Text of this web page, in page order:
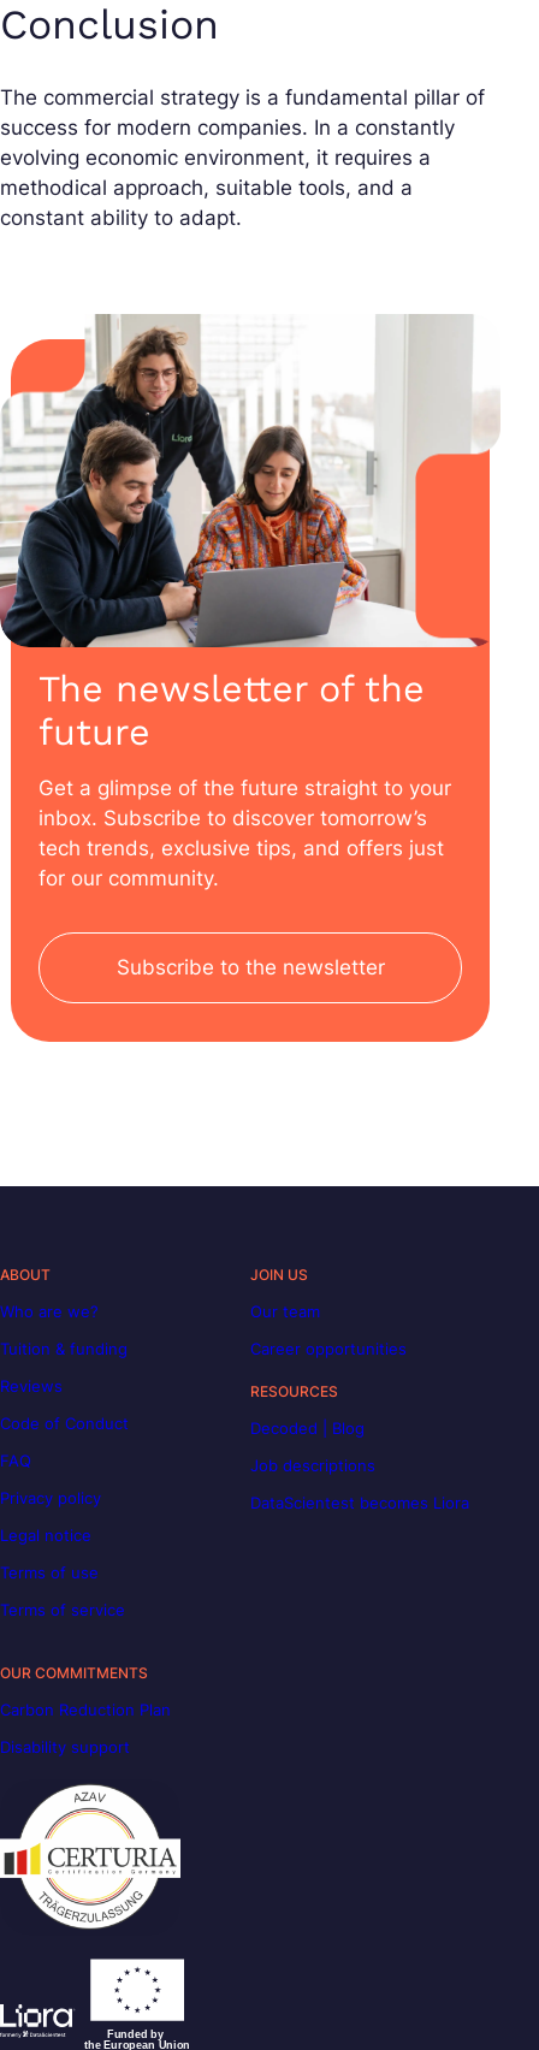
Conclusion
The commercial strategy is a fundamental pillar of
success for modern companies. In a constantly
evolving economic environment, it requires a
methodical approach, suitable tools, and a
constant ability to adapt.
The newsletter of the
future
Get a glimpse of the future straight to your
inbox. Subscribe to discover tomorrow’s
tech trends, exclusive tips, and offers just
for our community.
Subscribe to the newsletter
ABOUT
Who are we?
Tuition & funding
Reviews
Code of Conduct
FAQ
Privacy policy
Legal notice
Terms of use
Terms of service
JOIN US
Our team
Career opportunities
RESOURCES
Decoded | Blog
Job descriptions
DataScientest becomes Liora
OUR COMMITMENTS
Carbon Reduction Plan
Disability support